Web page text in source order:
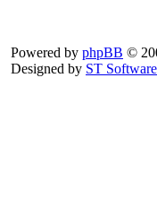
Powered by phpBB ©
Designed by ST Software